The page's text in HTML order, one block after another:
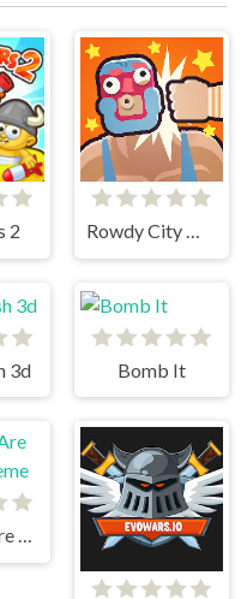
2 Rowdy City Wrestling
3d Bomb It
Zombies Are Coming Xtreme